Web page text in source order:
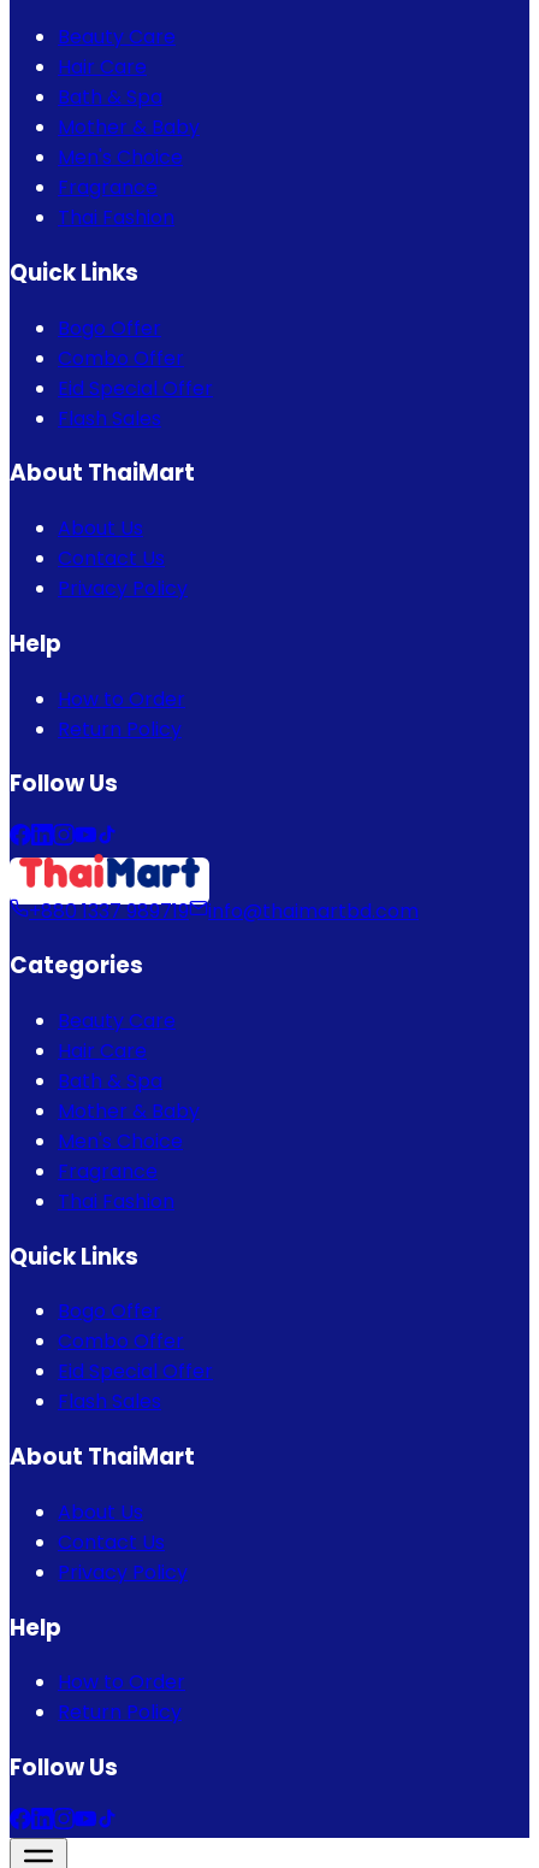
Beauty Care
Hair Care
Bath & Spa
Mother & Baby
Men's Choice
Fragrance
Thai Fashion
Quick Links
Bogo Offer
Combo Offer
Eid Special Offer
Flash Sales
About ThaiMart
About Us
Contact Us
Privacy Policy
Help
How to Order
Return Policy
Follow Us
+880 1337 989719 info@thaimartbd.com
Categories
Beauty Care
Hair Care
Bath & Spa
Mother & Baby
Men's Choice
Fragrance
Thai Fashion
Quick Links
Bogo Offer
Combo Offer
Eid Special Offer
Flash Sales
About ThaiMart
About Us
Contact Us
Privacy Policy
Help
How to Order
Return Policy
Follow Us